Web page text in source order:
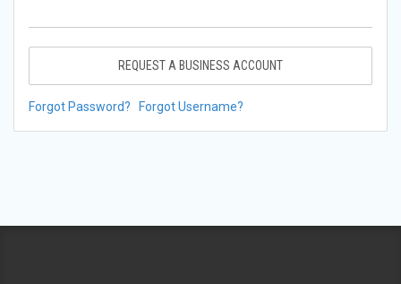
REQUEST A BUSINESS ACCOUNT
Forgot Password? Forgot Username?